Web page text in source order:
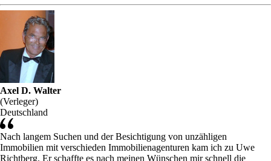
Axel D. Walter
(Verleger)
Deutschland
Nach langem Suchen und der Besichtigung von unzähligen
Immobilien mit verschieden Immobilienagenturen kam ich zu Uwe
Richtberg. Er schaffte es nach meinen Wünschen mir schnell die